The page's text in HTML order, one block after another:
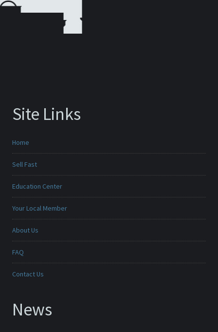
Site Links
Home
Sell Fast
Education Center
Your Local Member
About Us
FAQ
Contact Us
News